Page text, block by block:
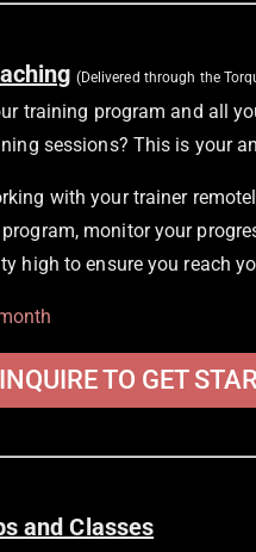
(Delivered through the
training program and all
sessions? This is your
with your trainer
monitor your
high to ensure you reach
INQUIRE TO GET
and Classes